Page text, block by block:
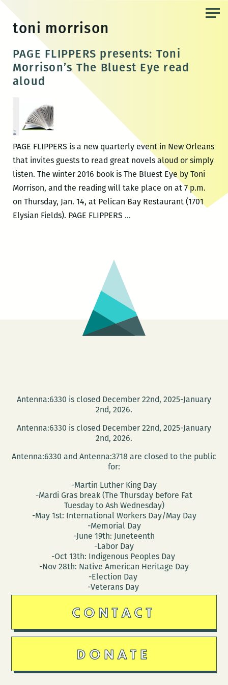
content
toni morrison
PAGE FLIPPERS presents: Toni
Morrison’s The Bluest Eye read
aloud
PAGE FLIPPERS is a new quarterly event in New Orleans
that invites guests to read great novels aloud or simply
listen. The winter 2016 book is The Bluest Eye by Toni
Morrison, and the reading will take place on at 7 p.m.
on Thursday, Jan. 14, at Pelican Bay Restaurant (1701
Elysian Fields). PAGE FLIPPERS …PAGE
Bluest
Eye
read
aloud
Antenna:6330 is closed December 22nd, 2025-January
2nd, 2026.
Antenna:6330 is closed December 22nd, 2025-January
2nd, 2026.
Antenna:6330 and Antenna:3718 are closed to the public
for:
-Martin Luther King Day
-Mardi Gras break (The Thursday before Fat
Tuesday to Ash Wednesday)
-May 1st: International Workers Day/May Day
-Memorial Day
-June 19th: Juneteenth
-Labor Day
-Oct 13th: Indigenous Peoples Day
-Nov 28th: Native American Heritage Day
-Election Day
-Veterans Day
CONTACT
DONATE